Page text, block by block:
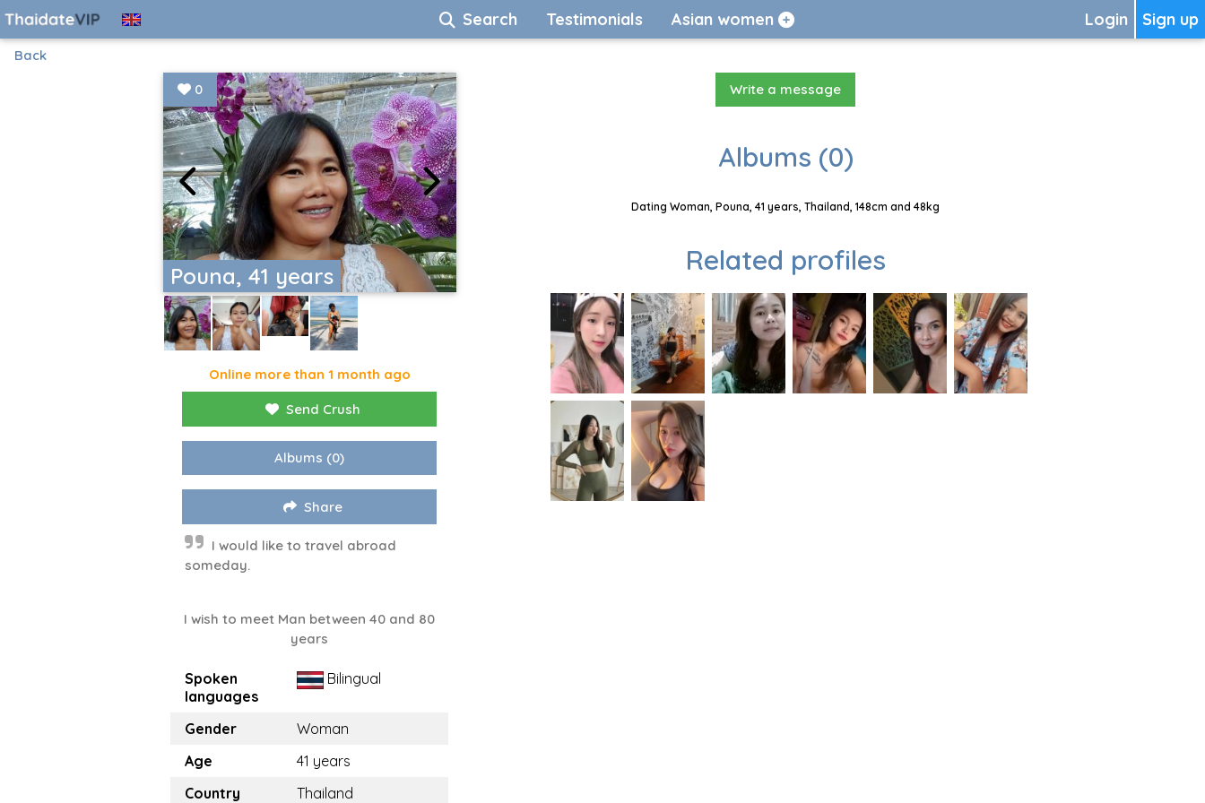
Sign up
Login
Search Testimonials Asian women
Back
Pouna, 41 years
0
Online more than 1 month ago
Send Crush
Albums (0)
Share
I would like to travel abroad
someday.
I wish to meet Man between 40 and 80
years
Spoken
languages
Bilingual
Gender
Woman
Age
41 years
Country
Thailand
Write a message
Albums (0)
Dating Woman, Pouna, 41 years, Thailand, 148cm and 48kg
Related profiles